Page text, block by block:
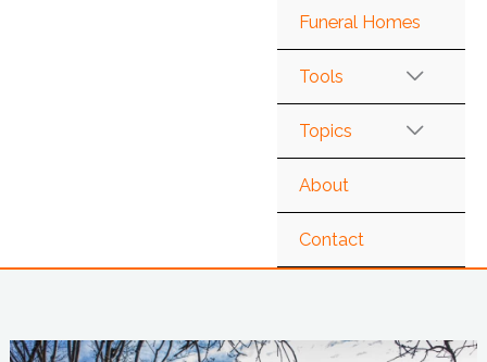
Funeral Homes
Tools
Topics
About
Contact